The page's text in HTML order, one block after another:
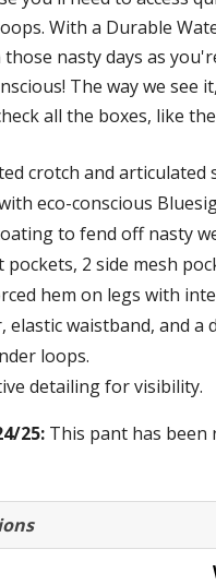
With a Durable
those nasty days as
The way we
all the boxes, like
crotch and
eco-conscious
to fend off nasty
pockets, 2 side mesh
hem on legs with
elastic waistband, and a
loops.
detailing for visibility.
25: This pant has been